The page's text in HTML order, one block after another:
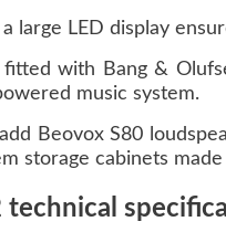
large LED display
with Bang &
music system.
Beovox S80
storage cabinets
technical